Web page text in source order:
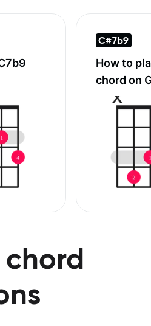
C#7b9
How to
chord on
chord